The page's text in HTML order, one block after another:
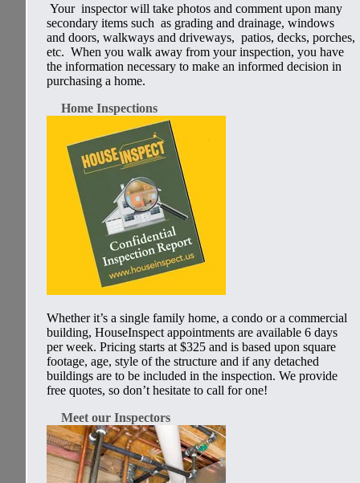
Your inspector will take photos and comment upon many
secondary items such as grading and drainage, windows
and doors, walkways and driveways, patios, decks, porches,
etc. When you walk away from your inspection, you have
the information necessary to make an informed decision in
purchasing a home.
Home Inspections
Whether it’s a single family home, a condo or a commercial
building, HouseInspect appointments are available 6 days
per week. Pricing starts at $325 and is based upon square
footage, age, style of the structure and if any detached
buildings are to be included in the inspection. We provide
free quotes, so don’t hesitate to call for one!
Meet our Inspectors